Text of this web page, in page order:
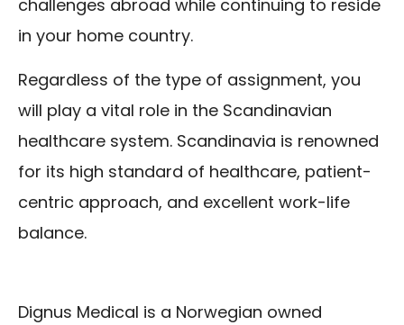
challenges abroad while continuing to reside
in your home country.
Regardless of the type of assignment, you
will play a vital role in the Scandinavian
healthcare system. Scandinavia is renowned
for its high standard of healthcare, patient-
centric approach, and excellent work-life
balance.
Dignus Medical is a Norwegian owned